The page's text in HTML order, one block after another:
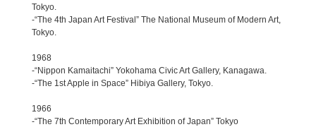
Tokyo.
-“The 4th Japan Art Festival” The National Museum of Modern Art,
Tokyo.
1968
-“Nippon Kamaitachi” Yokohama Civic Art Gallery, Kanagawa.
-“The 1st Apple in Space” Hibiya Gallery, Tokyo.
1966
-“The 7th Contemporary Art Exhibition of Japan” Tokyo